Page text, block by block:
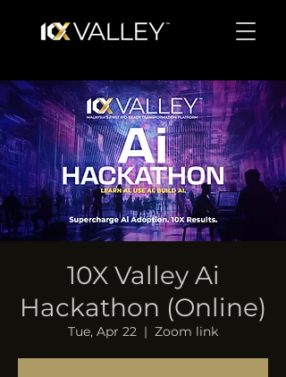
10X Valley Ai
Hackathon (Online)
Tue, Apr 22
  |
Zoom link